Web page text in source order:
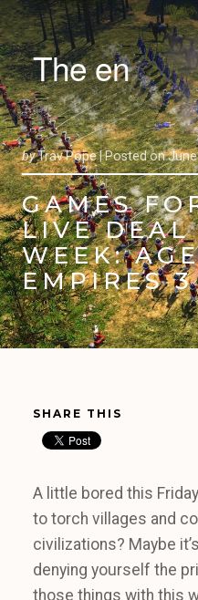
The en
byTrav Pope |Posted on
GAMES
LIVE DEAL
WEEK:
EMPIRES 3
SHARE THIS
A little bored this
to torch villages and
civilizations? Maybe
denying yourself the
those things with this